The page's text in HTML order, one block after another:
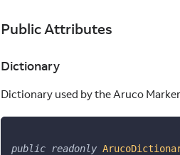
Public Attributes
Dictionary
Dictionary used by the Aruco
public readonly